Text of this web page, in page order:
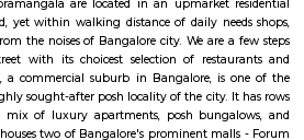
Pub, Hoppipola, Chugg Gastro Bar, House
in Banashankari 3rd Stage,
Urban District, Karnataka, India.